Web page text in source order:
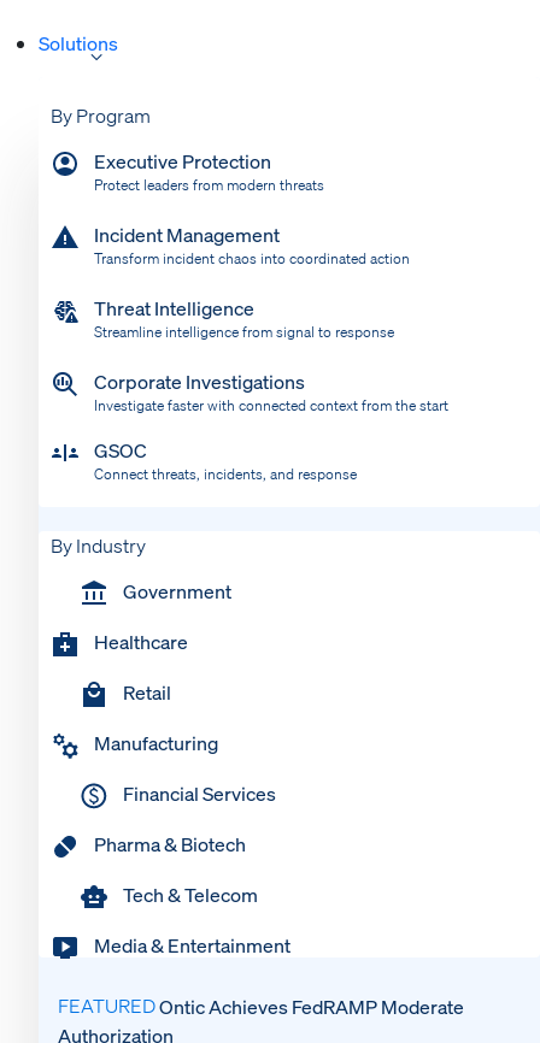
Solutions
By Program
Executive Protection
Protect leaders from modern threats
Incident Management
Transform incident chaos into coordinated action
Threat Intelligence
Streamline intelligence from signal to response
Corporate Investigations
Investigate faster with connected context from the start
GSOC
Connect threats, incidents, and response
By Industry
Government
Healthcare
Retail
Manufacturing
Financial Services
Pharma & Biotech
Tech & Telecom
Media & Entertainment
FEATUREDOntic Achieves FedRAMP Moderate
Authorization